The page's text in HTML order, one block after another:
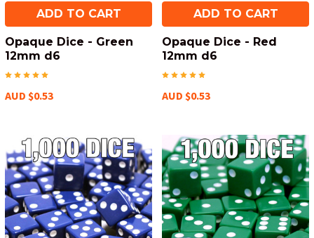
ADD TO CART
Opaque Dice - Green
12mm d6
AUD $0.53
ADD TO CART
Opaque Dice - Red
12mm d6
AUD $0.53